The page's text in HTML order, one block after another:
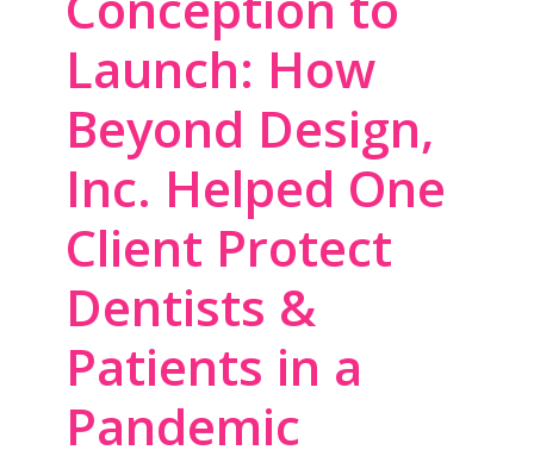
Launch: How
Beyond Design,
Inc. Helped One
Client Protect
Dentists &
Patients in a
Pandemic